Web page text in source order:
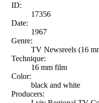
ID:
17356
Date:
1967
Genre:
TV Newsreels (16
Technique:
16 mm film
Color:
black and white
Producers: